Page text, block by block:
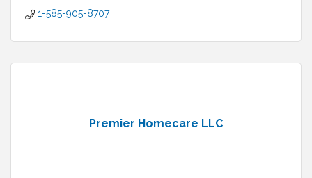
1-585-905-8707
Premier Homecare LLC